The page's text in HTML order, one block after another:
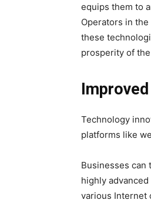
equips them to
Operators in
these
prosperity of
Technology
platforms like
Businesses
highly
various Internet